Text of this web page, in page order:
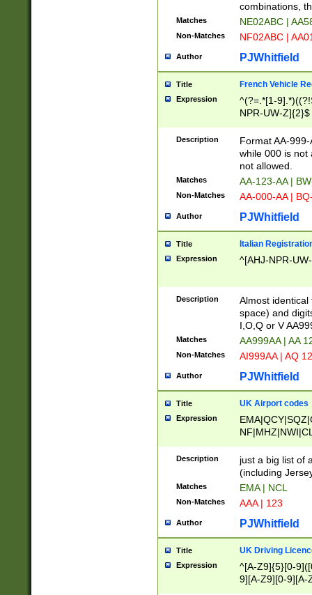
combinations,
Matches NE02ABC |
Non-Matches NF02ABC |
Author PJWhitfield
Title French Vehicle
Expression
^(?=.*[1-
NPR-UW-Z]{2}$
Description
Format AA-
while 000 is not
not allowed.
Matches AA-123-AA |
Non-Matches AA-000-AA |
Author PJWhitfield
Title Italian
Expression ^[AHJ-NPR-
Description
Almost
space) and
I,O,Q or V
Matches AA999AA | AA
Non-Matches AI999AA | AQ
Author PJWhitfield
Title UK Airport codes
Expression
Description
just a big list of
(including
Matches EMA | NCL
Non-Matches AAA | 123
Author PJWhitfield
Title UK Driving
Expression
^[A-Z9]{5}[0-
9][A-Z9][0-9][A-